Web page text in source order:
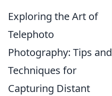
Exploring the Art of
Telephoto
Photography: Tips and
Techniques for
Capturing Distant